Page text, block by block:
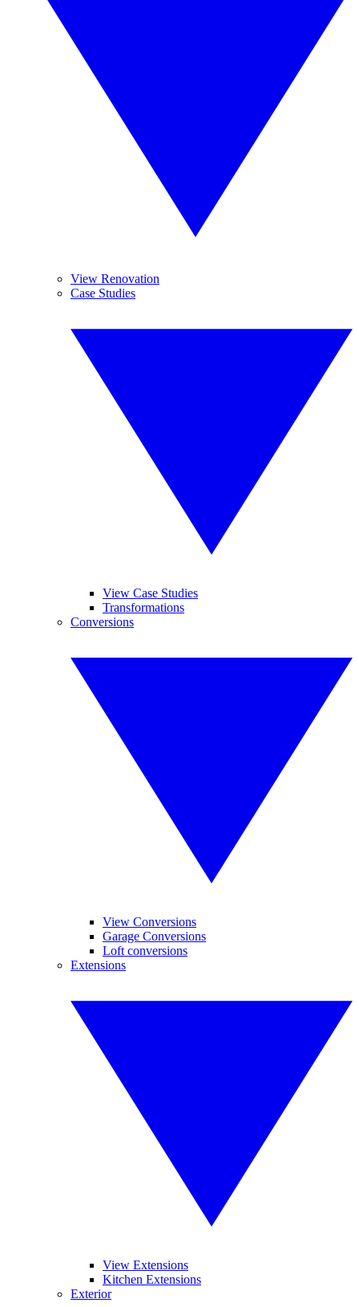
View Renovation
Case Studies
View Case Studies
Transformations
Conversions
View Conversions
Garage Conversions
Loft conversions
Extensions
View Extensions
Kitchen Extensions
Exterior